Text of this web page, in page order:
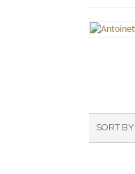
SORT BY